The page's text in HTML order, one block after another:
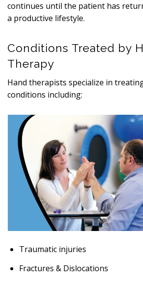
continues until the patient has
a productive lifestyle.
Conditions Treated by
Therapy
Hand therapists specialize in
conditions including:
Traumatic injuries
Fractures & Dislocations